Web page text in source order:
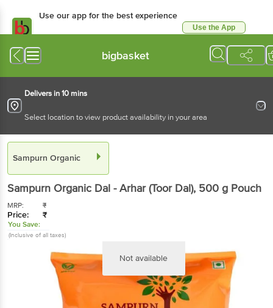
Use our app for the best experience
Use the App
bigbasket
Delivers in 10 mins
Select location to view product availability in your area
Sampurn Organic
Sampurn Organic Dal - Arhar (Toor Dal), 500 g Pouch
MRP: ₹
Price: ₹
You Save:
(Inclusive of all taxes)
Not available